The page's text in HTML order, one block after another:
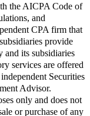
the AICPA Code of
and
CPA firm that
provide
and its subsidiaries
services are offered
Securities
Advisor.
only and does not
or purchase of any